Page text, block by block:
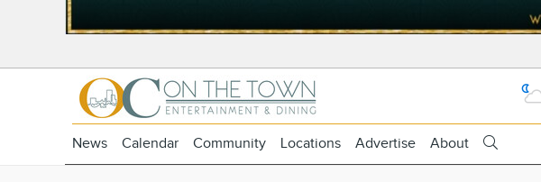
News Calendar Community Locations Advertise About